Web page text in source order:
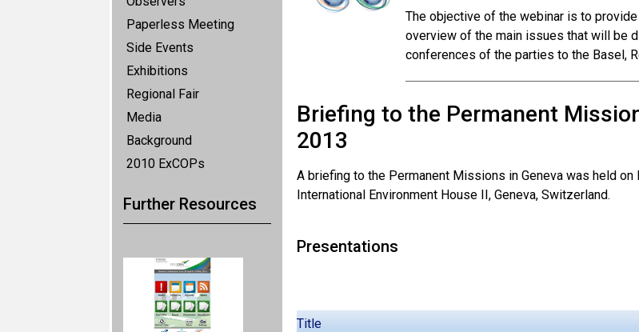
Paperless Meeting
Side Events
Exhibitions
Regional Fair
Media
Background
2010 ExCOPs
Further Resources
The objective of the webinar is to
overview of the main issues that will be
conferences of the parties to the Basel,
Briefing to the Permanent
2013
A briefing to the Permanent Missions in Geneva was held
International Environment House II, Geneva, Switzerland.
Presentations
Title